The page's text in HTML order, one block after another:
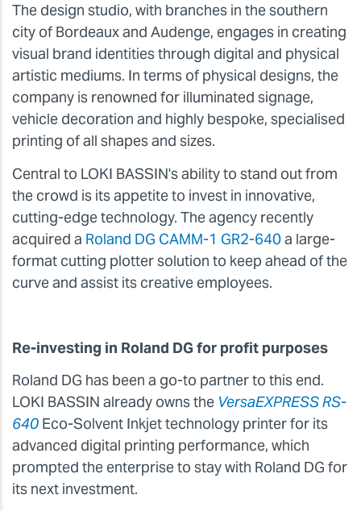
The design studio, with branches in the southern
city of Bordeaux and Audenge, engages in creating
visual brand identities through digital and physical
artistic mediums. In terms of physical designs, the
company is renowned for illuminated signage,
vehicle decoration and highly bespoke, specialised
printing of all shapes and sizes.
Central to LOKI BASSIN's ability to stand out from
the crowd is its appetite to invest in innovative,
cutting-edge technology. The agency recently
acquired a Roland DG CAMM-1 GR2-640a large-
format cutting plotter solution to keep ahead of the
curve and assist its creative employees.
Re-investing in Roland DG for profit purposes
Roland DG has been a go-to partner to this end.
LOKI BASSIN already owns the VersaEXPRESS RS-
640 Eco-Solvent Inkjet technology printer for its
advanced digital printing performance, which
prompted the enterprise to stay with Roland DG for
its next investment.